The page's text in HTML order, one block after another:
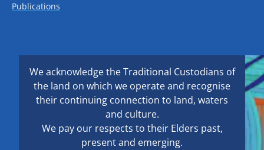
Publications
We acknowledge the Traditional Custodians of
the land on which we operate and recognise
their continuing connection to land, waters
and culture.
We pay our respects to their Elders past,
present and emerging.